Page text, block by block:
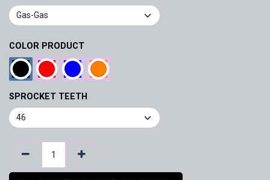
COLOR PRODUCT
SPROCKET TEETH